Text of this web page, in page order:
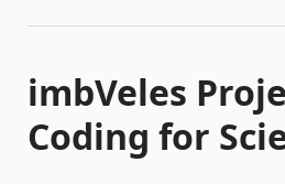
imbVeles
Coding for